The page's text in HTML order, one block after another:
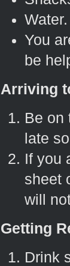
You
be
Arriving
Be on
late
If you
sheet
will
Getting
Drink